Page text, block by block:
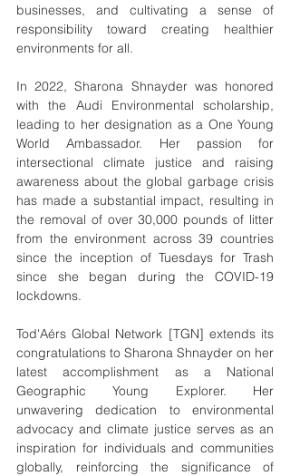
businesses, and cultivating a sense of
responsibility toward creating healthier
environments for all.
In 2022, Sharona Shnayder was honored
with the Audi Environmental scholarship,
leading to her designation as a One Young
World Ambassador. Her passion for
intersectional climate justice and raising
awareness about the global garbage crisis
has made a substantial impact, resulting in
the removal of over 30,000 pounds of litter
from the environment across 39 countries
since the inception of Tuesdays for Trash
since she began during the COVID-19
lockdowns.
Tod'Aérs Global Network [TGN] extends its
congratulations to Sharona Shnayder on her
latest accomplishment as a National
Geographic Young Explorer. Her
unwavering dedication to environmental
advocacy and climate justice serves as an
inspiration for individuals and communities
globally, reinforcing the significance of